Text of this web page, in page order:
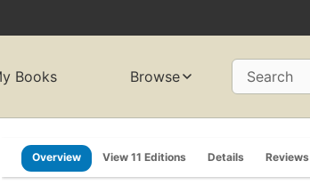
Books Browse Search
Overview View 11 Editions Details Reviews